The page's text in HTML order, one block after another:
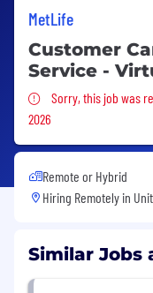
MetLife
Customer
Service -
Sorry, this job
Sorry, this job was
2026
Remote or Hybrid
Hiring Remotely in
Similar Jobs